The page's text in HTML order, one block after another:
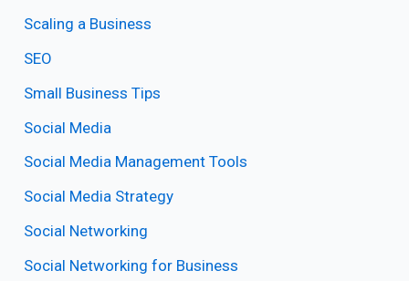
Scaling a Business
SEO
Small Business Tips
Social Media
Social Media Management Tools
Social Media Strategy
Social Networking
Social Networking for Business